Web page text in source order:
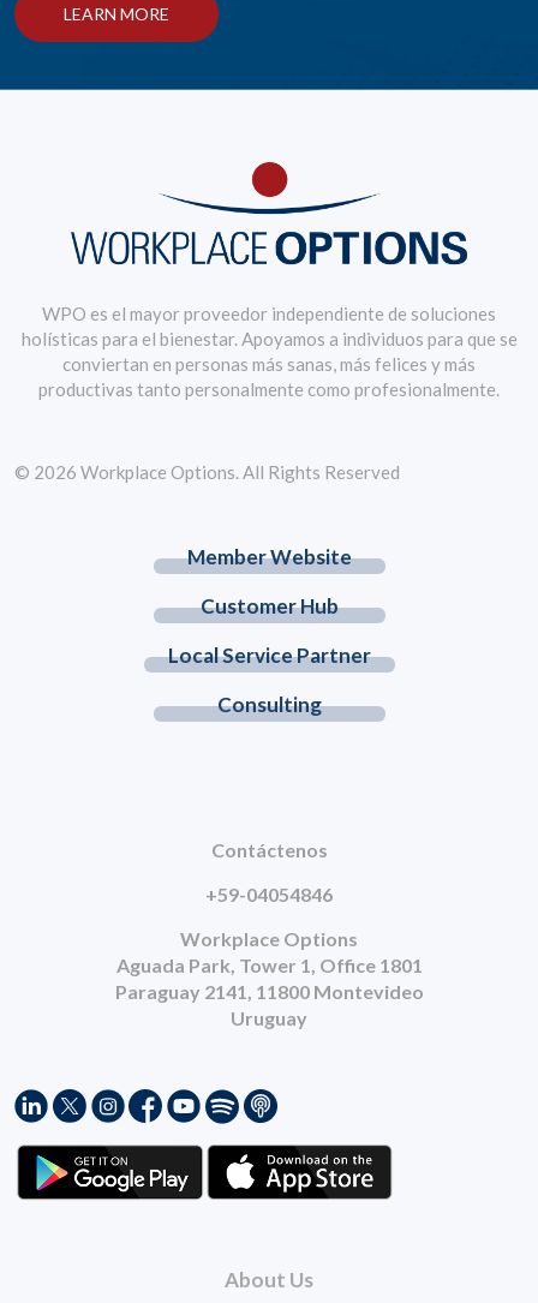
LEARN MORE
WPO es el mayor proveedor independiente de soluciones
holísticas para el bienestar. Apoyamos a individuos para que se
conviertan en personas más sanas, más felices y más
productivas tanto personalmente como profesionalmente.
About Us
Member Website
Customer Hub
Local Service Partner
Consulting
Contáctenos
+59-04054846
Workplace Options
Aguada Park, Tower 1, Office 1801
Paraguay 2141, 11800 Montevideo
Uruguay
© 2026 Workplace Options. All Rights Reserved